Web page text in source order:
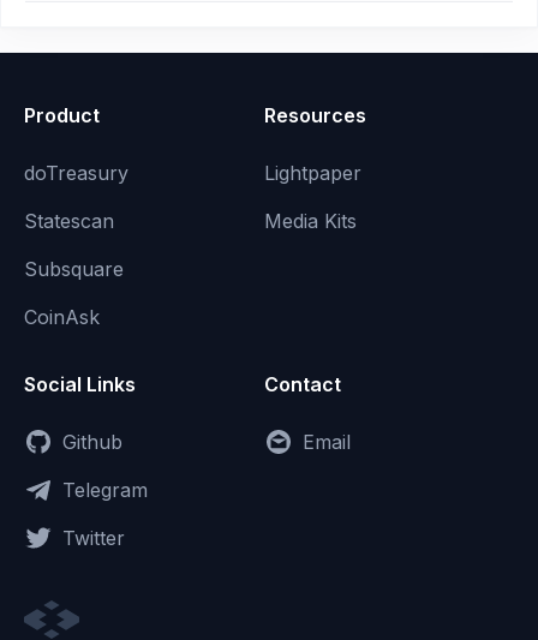
Product
doTreasury
Statescan
Subsquare
CoinAsk
Resources
Lightpaper
Media Kits
Social Links
Github
Telegram
Twitter
Contact
Email